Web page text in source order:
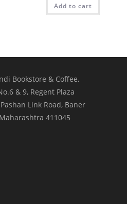
Add to cart
Bookstore & Coffee,
& 9, Regent Plaza
Link Road, Baner
Maharashtra 411045